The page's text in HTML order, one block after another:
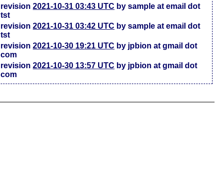
revision2021-10-31 03:43 UTC by sample at email dot
tst
revision2021-10-31 03:42 UTC by sample at email dot
tst
revision2021-10-30 19:21 UTC by jpbion at gmail dot
com
revision2021-10-30 13:57 UTC by jpbion at gmail dot
com